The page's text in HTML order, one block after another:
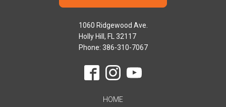
1060 Ridgewood Ave.
Holly Hill, FL 32117
Phone: 386-310-7067
HOME